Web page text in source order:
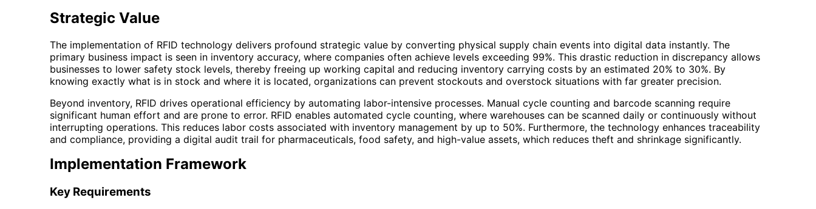
Strategic Value
The implementation of RFID technology delivers profound strategic value by converting physical supply chain events into digital data instantly. The
primary business impact is seen in inventory accuracy, where companies often achieve levels exceeding 99%. This drastic reduction in discrepancy allows
businesses to lower safety stock levels, thereby freeing up working capital and reducing inventory carrying costs by an estimated 20% to 30%. By
knowing exactly what is in stock and where it is located, organizations can prevent stockouts and overstock situations with far greater precision.
Beyond inventory, RFID drives operational efficiency by automating labor-intensive processes. Manual cycle counting and barcode scanning require
significant human effort and are prone to error. RFID enables automated cycle counting, where warehouses can be scanned daily or continuously without
interrupting operations. This reduces labor costs associated with inventory management by up to 50%. Furthermore, the technology enhances traceability
and compliance, providing a digital audit trail for pharmaceuticals, food safety, and high-value assets, which reduces theft and shrinkage significantly.
Implementation Framework
Key Requirements